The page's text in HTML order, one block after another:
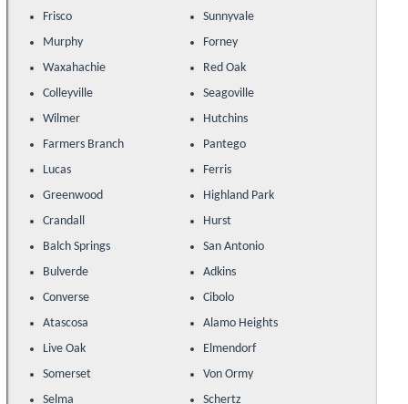
Frisco
Sunnyvale
Murphy
Forney
Waxahachie
Red Oak
Colleyville
Seagoville
Wilmer
Hutchins
Farmers Branch
Pantego
Lucas
Ferris
Greenwood
Highland Park
Crandall
Hurst
Balch Springs
San Antonio
Bulverde
Adkins
Converse
Cibolo
Atascosa
Alamo Heights
Live Oak
Elmendorf
Somerset
Von Ormy
Selma
Schertz